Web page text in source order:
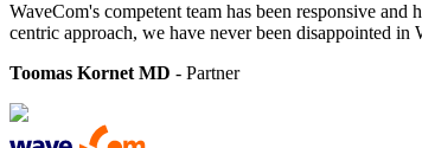
WaveCom's competent team has been responsive
centric approach, we have never been disappointed in
Toomas Kornet MD - Partner